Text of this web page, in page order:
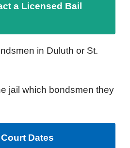
a Licensed Bail
in Duluth or St.
jail which bondsmen they
Dates